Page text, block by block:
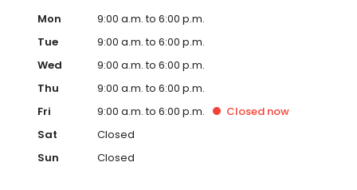
Mon
9:00 a.m. to 6:00 p.m.
Tue
9:00 a.m. to 6:00 p.m.
Wed
9:00 a.m. to 6:00 p.m.
Thu
9:00 a.m. to 6:00 p.m.
Fri
9:00 a.m. to 6:00 p.m. Closed now
Sat
Closed
Sun
Closed